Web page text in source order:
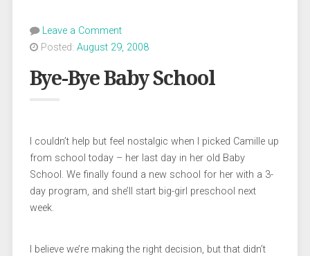
Leave a Comment
Posted: August 29, 2008
Bye-Bye Baby School
I couldn’t help but feel nostalgic when I picked Camille up
from school today – her last day in her old Baby
School. We finally found a new school for her with a 3-
day program, and she’ll start big-girl preschool next
week.
I believe we’re making the right decision, but that didn’t